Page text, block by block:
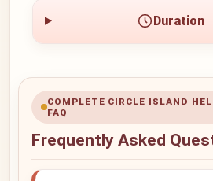
Duration
COMPLETE CIRCLE ISLAND
FAQ
Frequently Asked